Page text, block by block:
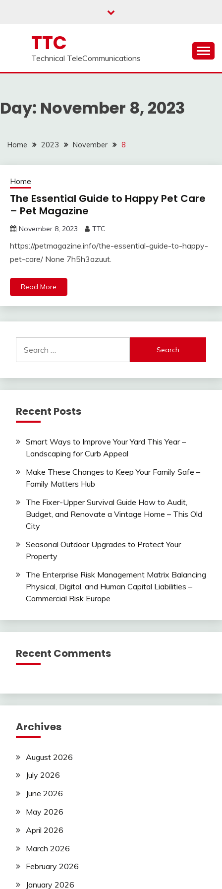
TTC
Technical TeleCommunications
Day: November 8, 2023
Home 2023 November 8
Home
The Essential Guide to Happy Pet Care
– Pet Magazine
November 8, 2023 TTC
https://petmagazine.info/the-essential-guide-to-happy-
pet-care/ None 7h5h3azuut.
Read More
for:
Recent Posts
Smart Ways to Improve Your Yard This Year –
Landscaping for Curb Appeal
Make These Changes to Keep Your Family Safe –
Family Matters Hub
The Fixer-Upper Survival Guide How to Audit,
Budget, and Renovate a Vintage Home – This Old
City
Seasonal Outdoor Upgrades to Protect Your
Property
The Enterprise Risk Management Matrix Balancing
Physical, Digital, and Human Capital Liabilities –
Commercial Risk Europe
Recent Comments
Archives
August 2026
July 2026
June 2026
May 2026
April 2026
March 2026
February 2026
January 2026